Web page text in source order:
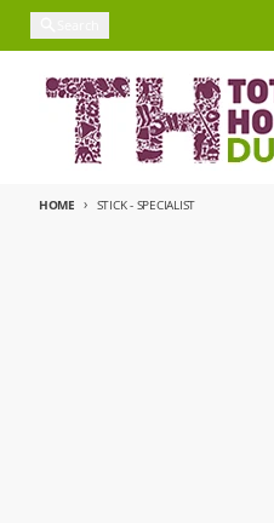
Skip to content
HOME STICK - SPECIALIST